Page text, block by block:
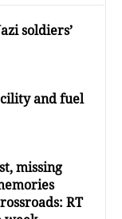
soldiers’
and fuel
missing
RT